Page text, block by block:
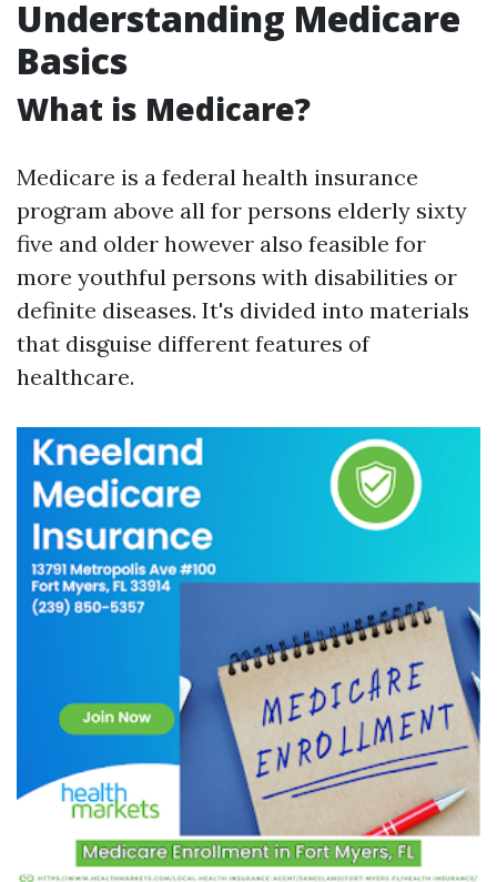
Understanding Medicare
Basics
What is Medicare?
Medicare is a federal health insurance
program above all for persons elderly sixty
five and older however also feasible for
more youthful persons with disabilities or
definite diseases. It's divided into materials
that disguise different features of
healthcare.